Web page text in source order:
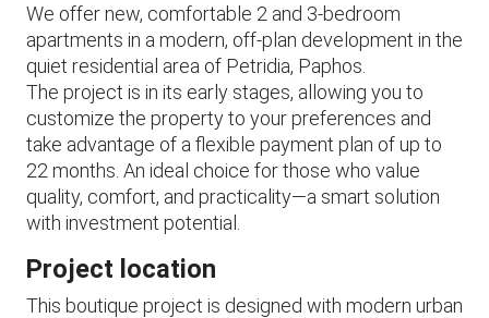
We offer new, comfortable 2 and 3-bedroom
apartments in a modern, off-plan development in the
quiet residential area of ​​Petridia, Paphos.
The project is in its early stages, allowing you to
customize the property to your preferences and
take advantage of a flexible payment plan of up to
22 months. An ideal choice for those who value
quality, comfort, and practicality—a smart solution
with investment potential.
Project location
This boutique project is designed with modern urban